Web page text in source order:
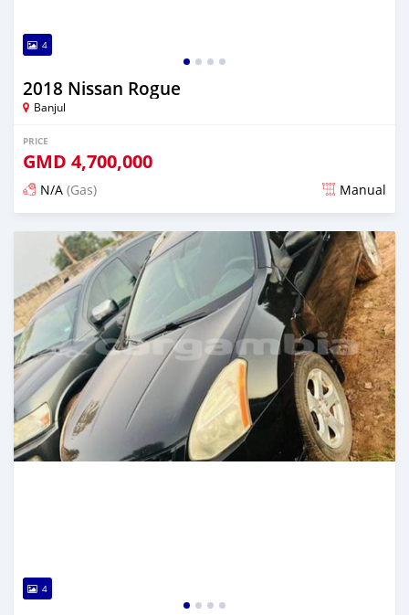
4
2018 Nissan Rogue
Banjul
PRICE
GMD 4,700,000
N/A (Gas) Manual
Posted almost 2 years ago
4